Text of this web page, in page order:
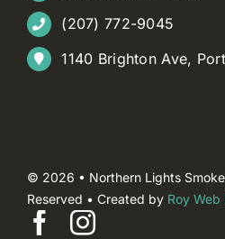
(207) 772-9045
1140 Brighton Ave,
© 2026 • Northern Lights
Reserved • Created by Roy Web